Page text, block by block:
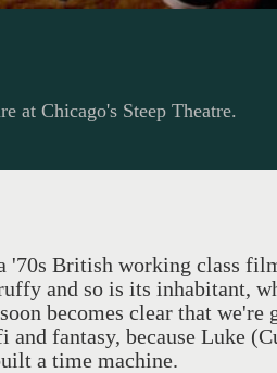
at Chicago's Steep Theatre.
'70s British working class
and so is its inhabitant,
becomes clear that we're
fantasy, because Luke
a time machine.